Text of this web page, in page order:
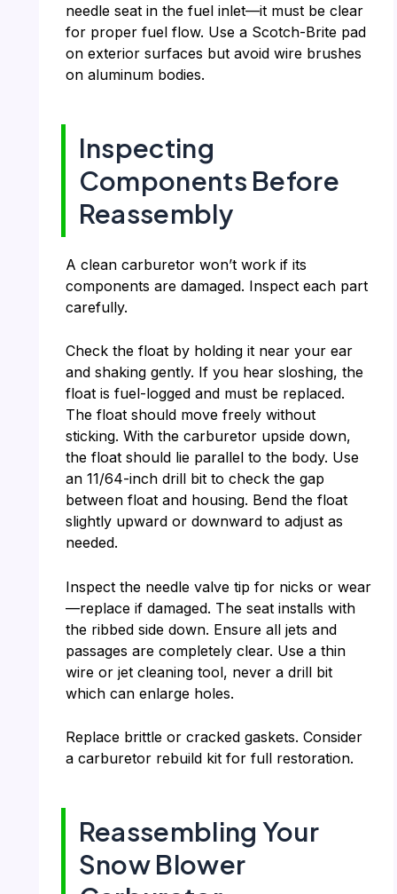
needle seat in the fuel inlet—it must be clear
for proper fuel flow. Use a Scotch-Brite pad
on exterior surfaces but avoid wire brushes
on aluminum bodies.
Inspecting
Components Before
Reassembly
A clean carburetor won’t work if its
components are damaged. Inspect each part
carefully.
Check the float by holding it near your ear
and shaking gently. If you hear sloshing, the
float is fuel-logged and must be replaced.
The float should move freely without
sticking. With the carburetor upside down,
the float should lie parallel to the body. Use
an 11/64-inch drill bit to check the gap
between float and housing. Bend the float
slightly upward or downward to adjust as
needed.
Inspect the needle valve tip for nicks or wear
—replace if damaged. The seat installs with
the ribbed side down. Ensure all jets and
passages are completely clear. Use a thin
wire or jet cleaning tool, never a drill bit
which can enlarge holes.
Replace brittle or cracked gaskets. Consider
a carburetor rebuild kit for full restoration.
Reassembling Your
Snow Blower